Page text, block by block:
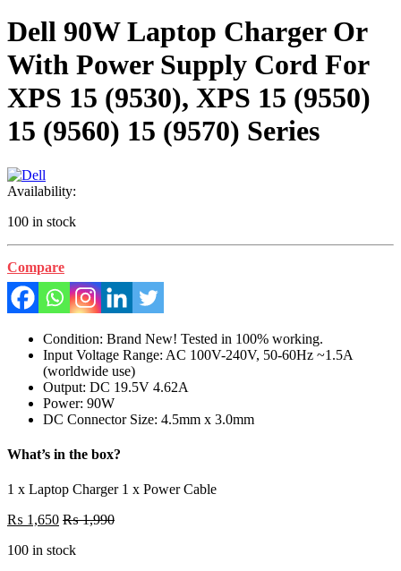
Dell 90W Laptop Charger Or
With Power Supply Cord For
XPS 15 (9530), XPS 15 (9550)
15 (9560) 15 (9570) Series
Availability:
100 in stock
Compare
Condition: Brand New! Tested in 100% working.
Input Voltage Range: AC 100V-240V, 50-60Hz ~1.5A
(worldwide use)
Output: DC 19.5V 4.62A
Power: 90W
DC Connector Size: 4.5mm x 3.0mm
What’s in the box?
1 x Laptop Charger 1 x Power Cable
₨ 1,650 ₨1,990
100 in stock